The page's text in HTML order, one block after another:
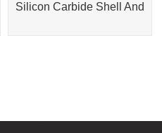
Silicon Carbide Shell And